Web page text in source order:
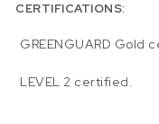
CERTIFICATIONS:
GREENGUARD Gold
LEVEL 2 certified.